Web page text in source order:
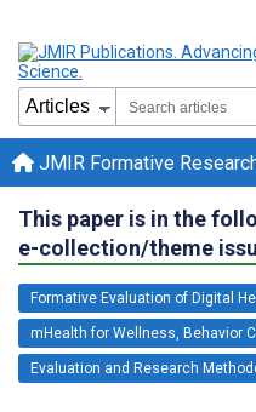
JMIR Formative
This paper is in the
e-collection/theme
Formative Evaluation of Digital
mHealth for Wellness, Behavior
Evaluation and Research